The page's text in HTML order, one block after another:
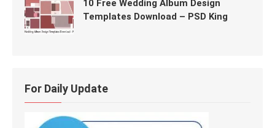
10 Free Wedding Album Design
Templates Download – PSD King
For Daily Update